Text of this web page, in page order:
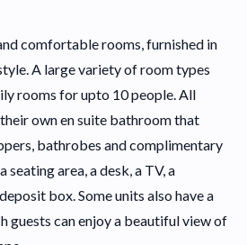
comfortable rooms, furnished in
A large variety of room types
rooms for upto 10 people. All
own en suite bathroom that
bathrobes and complimentary
area, a desk, a TV, a
box. Some units also have a
guests can enjoy a beautiful view of